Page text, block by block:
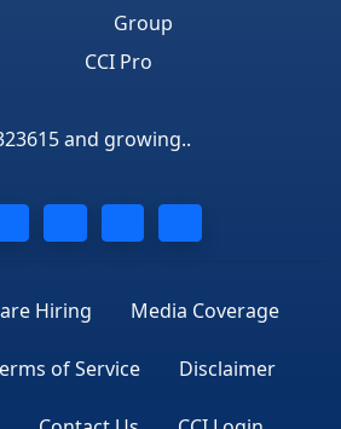
Group
CCI Pro
and growing..
Hiring Media Coverage
of Service Disclaimer